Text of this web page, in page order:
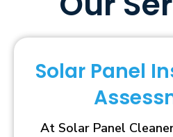
Solar Panel
At Solar Panel